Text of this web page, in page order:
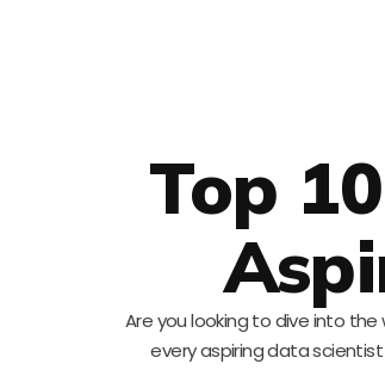
Top
Are you looking to dive into
every aspiring data